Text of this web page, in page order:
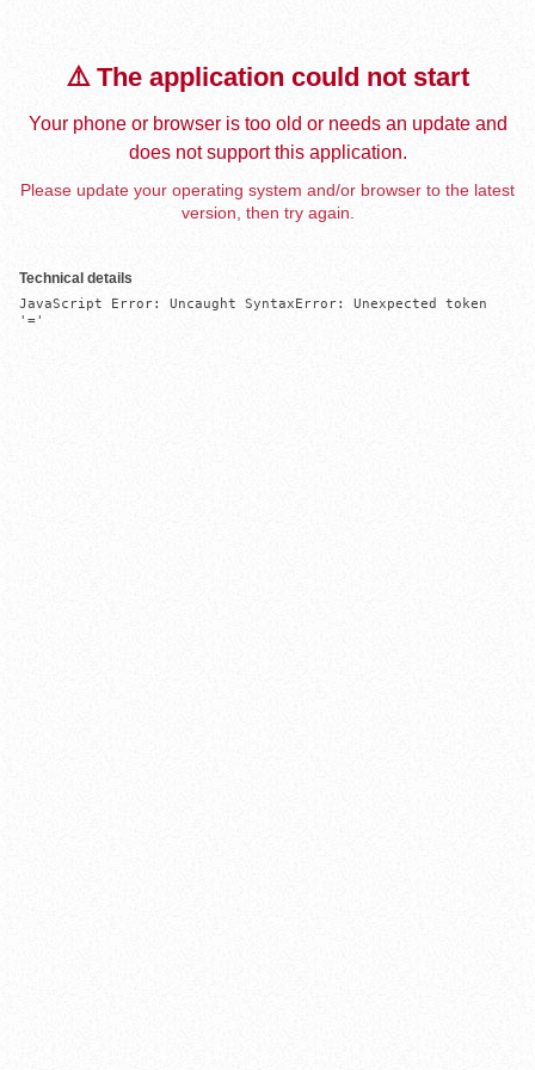
⚠️ The application could not start
Your phone or browser is too old or needs an update and
does not support this application.
Please update your operating system and/or browser to the latest
version, then try again.
Technical details
JavaScript Error: Uncaught SyntaxError: Unexpected token
'='